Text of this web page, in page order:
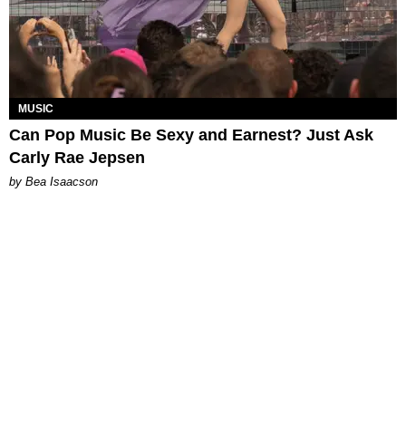
MUSIC
Can Pop Music Be Sexy and Earnest? Just Ask
Carly Rae Jepsen
by Bea Isaacson